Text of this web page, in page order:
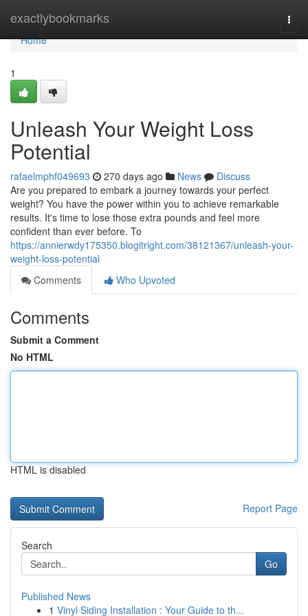
exactlybookmarks
Home
Home
1
Unleash Your Weight Loss
Potential
rafaelmphf049693 270 days ago News
Discuss
Are you prepared to embark a journey towards your perfect
weight? You have the power within you to achieve remarkable
results. It's time to lose those extra pounds and feel more
confident than ever before. To
https://annierwdy175350.blogitright.com/38121367/unleash-your-
weight-loss-potential
Comments
Who Upvoted
Comments
Submit a Comment
No HTML
HTML is disabled
Report Page
Search
Go
Published News
1 Vinyl Siding Installation : Your Guide to th...